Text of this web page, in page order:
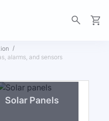
alarms, and sensors
Solar Panels